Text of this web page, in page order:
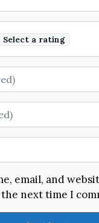
Select a rating
email, and
next time I